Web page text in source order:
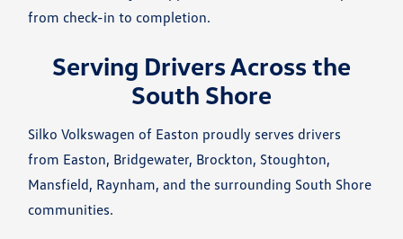
from check-in to completion.
Serving Drivers Across the
South Shore
Silko Volkswagen of Easton proudly serves drivers
from Easton, Bridgewater, Brockton, Stoughton,
Mansfield, Raynham, and the surrounding South Shore
communities.